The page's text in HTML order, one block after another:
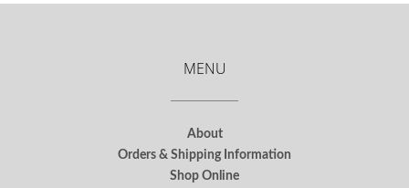
MENU
About
Orders & Shipping Information
Shop Online